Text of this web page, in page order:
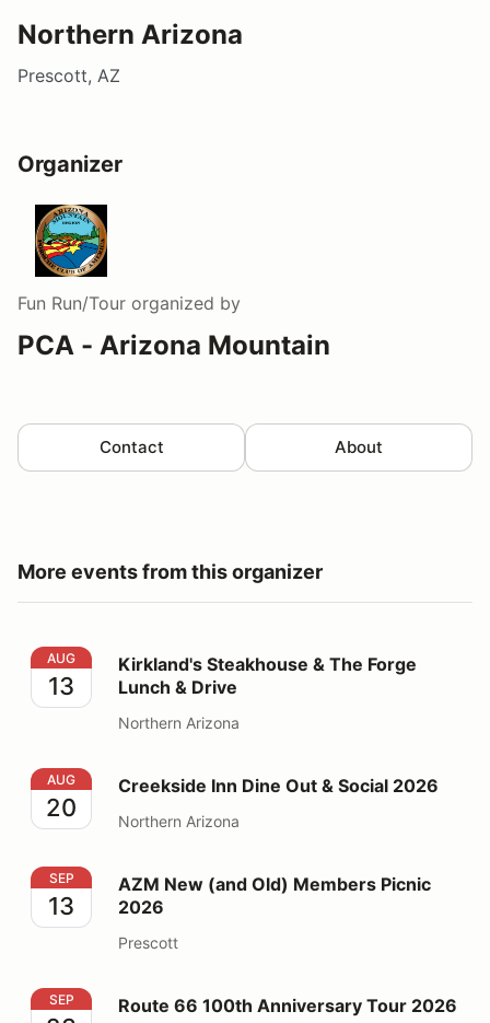
Northern Arizona
Prescott, AZ
Organizer
Fun Run/Tour organized by
PCA - Arizona Mountain
Contact About
More events from this organizer
Kirkland's Steakhouse & The Forge Lunch & Drive
AUG
13
Kirkland's Steakhouse & The Forge
Lunch & Drive
Northern Arizona
Creekside Inn Dine Out & Social 2026
AUG
20
Creekside Inn Dine Out & Social 2026
Northern Arizona
AZM New (and Old) Members Picnic 2026
SEP
13
AZM New (and Old) Members Picnic
2026
Prescott
Route 66 100th Anniversary Tour 2026
SEP Route 66 100th Anniversary Tour 2026